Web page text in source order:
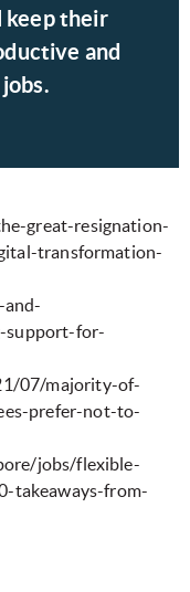
keep their
and
great-resignation-
transformation-
and-
support-for-
07/majority-of-
prefer-not-to-
jobs/flexible-
takeaways-from-